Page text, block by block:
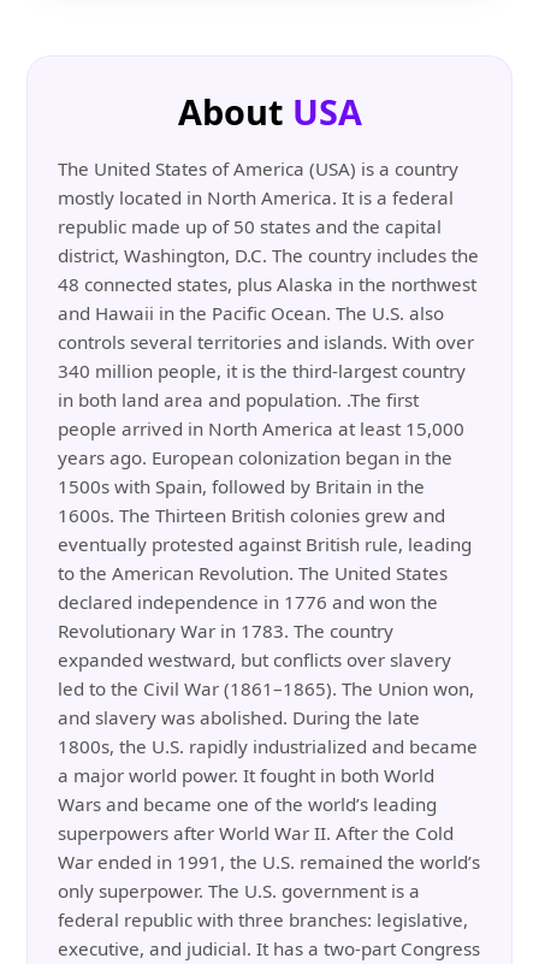
About USA
The United States of America (USA) is a country
mostly located in North America. It is a federal
republic made up of 50 states and the capital
district, Washington, D.C. The country includes the
48 connected states, plus Alaska in the northwest
and Hawaii in the Pacific Ocean. The U.S. also
controls several territories and islands. With over
340 million people, it is the third-largest country
in both land area and population. .The first
people arrived in North America at least 15,000
years ago. European colonization began in the
1500s with Spain, followed by Britain in the
1600s. The Thirteen British colonies grew and
eventually protested against British rule, leading
to the American Revolution. The United States
declared independence in 1776 and won the
Revolutionary War in 1783. The country
expanded westward, but conflicts over slavery
led to the Civil War (1861–1865). The Union won,
and slavery was abolished. During the late
1800s, the U.S. rapidly industrialized and became
a major world power. It fought in both World
Wars and became one of the world’s leading
superpowers after World War II. After the Cold
War ended in 1991, the U.S. remained the world’s
only superpower. The U.S. government is a
federal republic with three branches: legislative,
executive, and judicial. It has a two-part Congress